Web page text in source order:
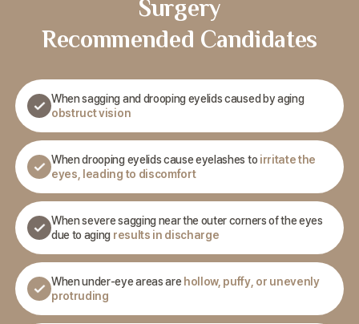
Surgery
Recommended Candidates
When sagging and drooping eyelids caused by aging
obstruct vision
When drooping eyelids cause eyelashes to irritate the
eyes, leading to discomfort
When severe sagging near the outer corners of the eyes
due to aging results in discharge
When under-eye areas are hollow, puffy, or unevenly
protruding